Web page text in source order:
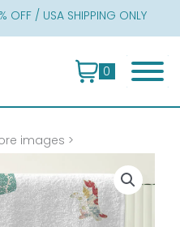
OFF / USA SHIPPING ONLY
0
images >